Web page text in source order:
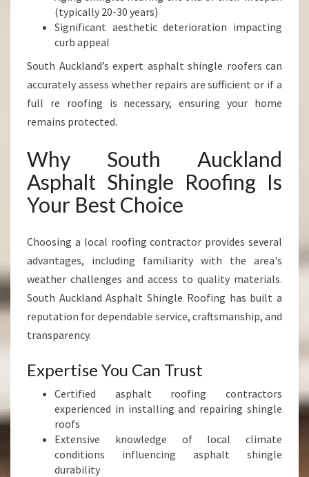
(typically 20-30 years)
Significant aesthetic deterioration impacting
curb appeal
South Auckland’s expert asphalt shingle roofers can
accurately assess whether repairs are sufficient or if a
full re roofing is necessary, ensuring your home
remains protected.
Why South Auckland
Asphalt Shingle Roofing Is
Your Best Choice
Choosing a local roofing contractor provides several
advantages, including familiarity with the area's
weather challenges and access to quality materials.
South Auckland Asphalt Shingle Roofing has built a
reputation for dependable service, craftsmanship, and
transparency.
Expertise You Can Trust
Certified asphalt roofing contractors
experienced in installing and repairing shingle
roofs
Extensive knowledge of local climate
conditions influencing asphalt shingle
durability